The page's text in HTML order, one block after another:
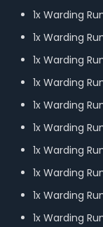
1x Warding
1x Warding
1x Warding
1x Warding
1x Warding
1x Warding
1x Warding
1x Warding
1x Warding
1x Warding